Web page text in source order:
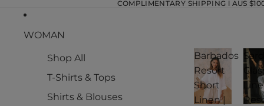
COMPLIMENTARY SHIPPING l AUS
WOMAN
Shop All
T-Shirts & Tops
Shirts & Blouses
Barbados
Resort
Short
Linen |